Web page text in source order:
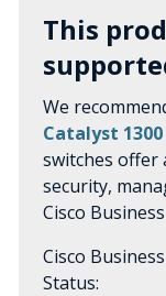
This
We
Catalyst
switches offer
security,
Cisco
Cisco
Status: